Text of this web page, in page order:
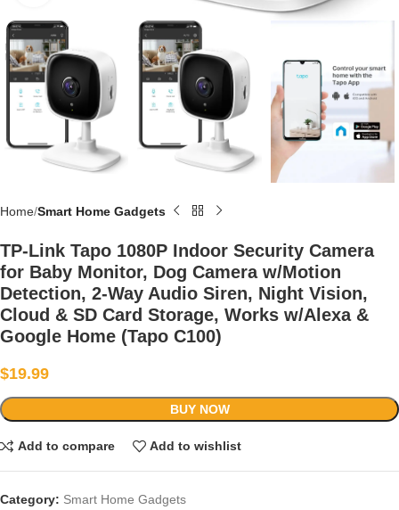
Home Smart Home Gadgets
TP-Link Tapo 1080P Indoor Security Camera
for Baby Monitor, Dog Camera w/Motion
Detection, 2-Way Audio Siren, Night Vision,
Cloud & SD Card Storage, Works w/Alexa &
Google Home (Tapo C100)
$19.99
BUY NOW
Add to compare Add to wishlist
Category: Smart Home Gadgets